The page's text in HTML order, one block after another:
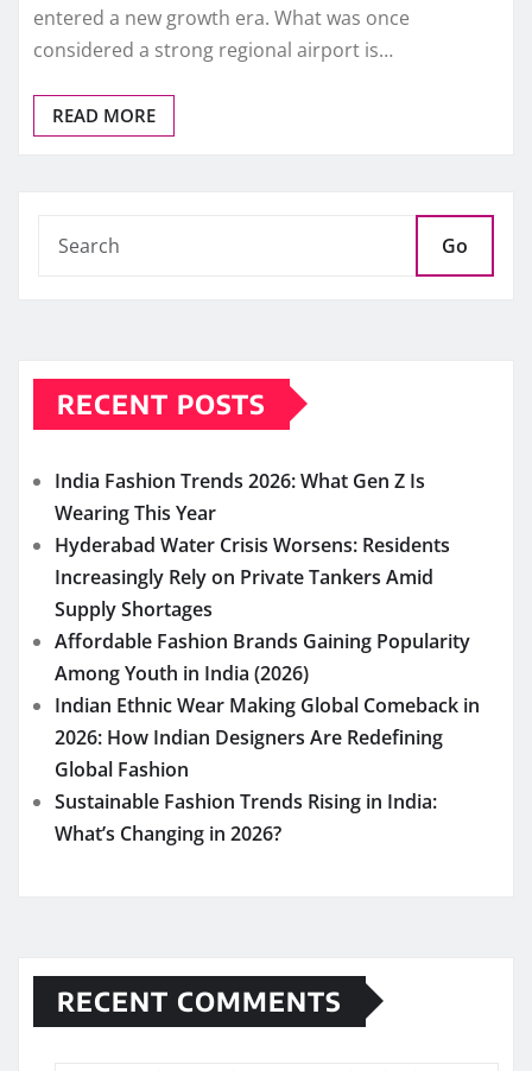
entered a new growth era. What was once
considered a strong regional airport is…
READ MORE
Go
RECENT POSTS
India Fashion Trends 2026: What Gen Z Is
Wearing This Year
Hyderabad Water Crisis Worsens: Residents
Increasingly Rely on Private Tankers Amid
Supply Shortages
Affordable Fashion Brands Gaining Popularity
Among Youth in India (2026)
Indian Ethnic Wear Making Global Comeback in
2026: How Indian Designers Are Redefining
Global Fashion
Sustainable Fashion Trends Rising in India:
What’s Changing in 2026?
RECENT COMMENTS